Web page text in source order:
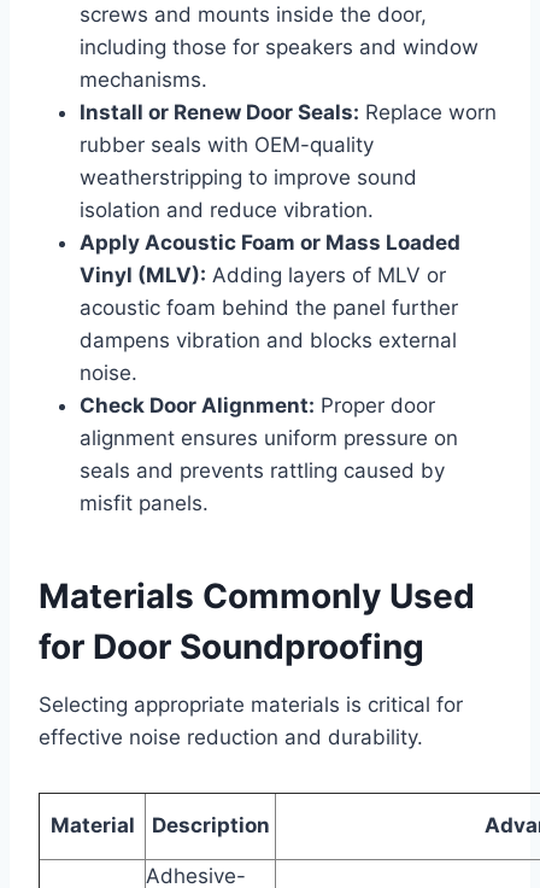
screws and mounts inside the door,
including those for speakers and window
mechanisms.
Install or Renew Door Seals: Replace worn
rubber seals with OEM-quality
weatherstripping to improve sound
isolation and reduce vibration.
Apply Acoustic Foam or Mass Loaded
Vinyl (MLV): Adding layers of MLV or
acoustic foam behind the panel further
dampens vibration and blocks external
noise.
Check Door Alignment: Proper door
alignment ensures uniform pressure on
seals and prevents rattling caused by
misfit panels.
Materials Commonly Used
for Door Soundproofing
Selecting appropriate materials is critical for
effective noise reduction and durability.
Material Description
Adhesive-